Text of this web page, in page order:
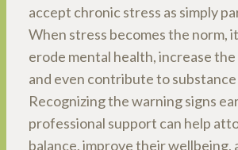
accept chronic stress as simply
When stress becomes the norm,
erode mental health, increase
and even contribute to
Recognizing the warning signs
professional support can help
balance, improve their wellbeing,